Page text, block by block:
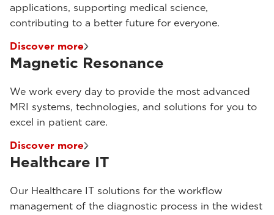
applications, supporting medical science,
contributing to a better future for everyone.
Discover more
Magnetic Resonance
We work every day to provide the most advanced
MRI systems, technologies, and solutions for you to
excel in patient care.
Discover more
Healthcare IT
Our Healthcare IT solutions for the workflow
management of the diagnostic process in the widest